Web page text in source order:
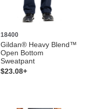
18400
Gildan® Heavy Blend™
Open Bottom
Sweatpant
$23.08+